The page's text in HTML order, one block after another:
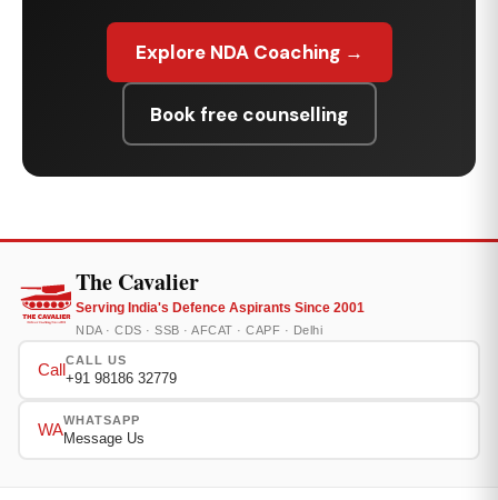
Explore NDA Coaching →
Book free counselling
The Cavalier
Serving India's Defence Aspirants Since 2001
NDA · CDS · SSB · AFCAT · CAPF · Delhi
Call
CALL US
+91 98186 32779
WA
WHATSAPP
Message Us